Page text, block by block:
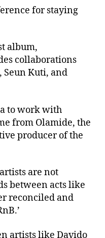
for staying
album,
collaborations
Seun Kuti, and
to work with
from Olamide, the
producer of the
are not
between acts like
reconciled and
artists like Davido